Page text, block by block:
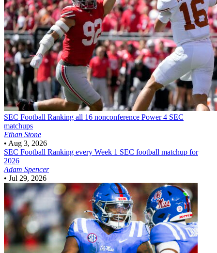
SEC Football Ranking all 16 nonconference Power 4 SEC
matchups
Ethan Stone
• Aug 3, 2026
SEC Football Ranking every Week 1 SEC football matchup for
2026
Adam Spencer
• Jul 29, 2026